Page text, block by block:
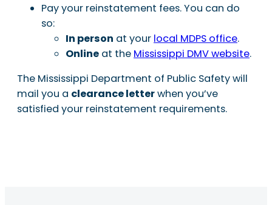
Pay your reinstatement fees. You can do
so:
In person at your local MDPS office.
Online at the Mississippi DMV website.
The Mississippi Department of Public Safety will
mail you a clearance letterwhen you’ve
satisfied your reinstatement requirements.